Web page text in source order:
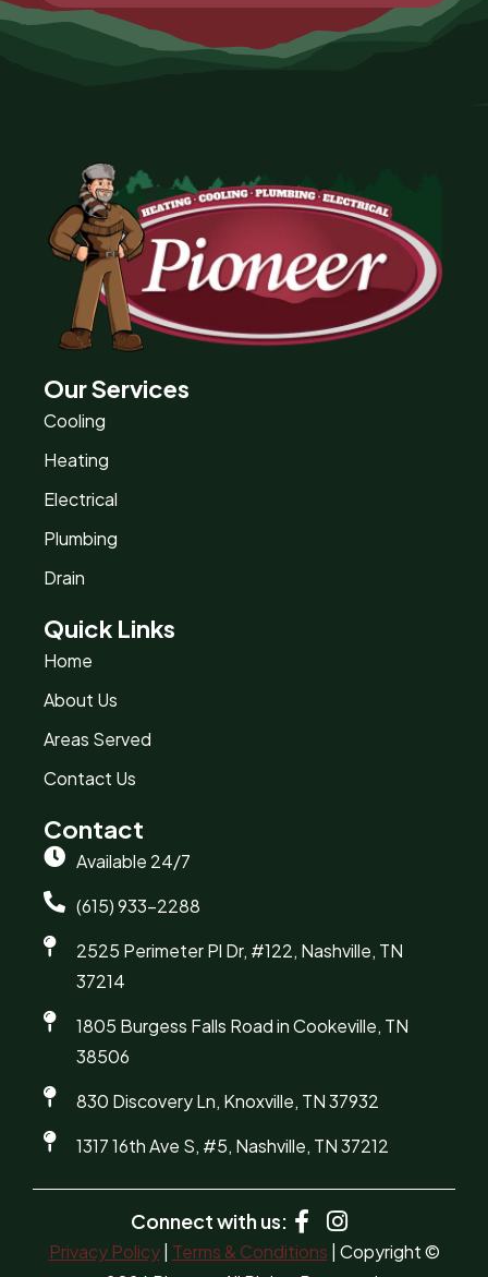
Our Services
Cooling
Heating
Electrical
Plumbing
Drain
Quick Links
Home
About Us
Areas Served
Contact Us
Contact
Available 24/7
(615) 933-2288
2525 Perimeter Pl Dr, #122, Nashville, TN
37214
1805 Burgess Falls Road in Cookeville, TN
38506
830 Discovery Ln, Knoxville, TN 37932
1317 16th Ave S, #5, Nashville, TN 37212
Connect with us:
Privacy Policy| Terms & Conditions | Copyright ©